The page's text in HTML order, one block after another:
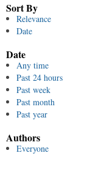
Sort By
Relevance
Date
Date
Any time
Past 24 hours
Past week
Past month
Past year
Authors
Everyone